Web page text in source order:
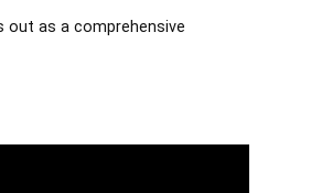
out as a comprehensive